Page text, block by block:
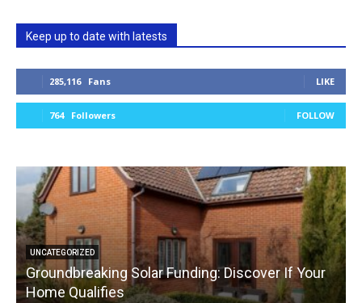
Keep up to date with latests
285,116 Fans LIKE
764 Followers FOLLOW
UNCATEGORIZED
Groundbreaking Solar Funding: Discover If Your
Home Qualifies